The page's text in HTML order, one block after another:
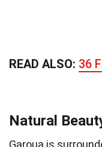
READ ALSO: 36
Natural
Garoua is